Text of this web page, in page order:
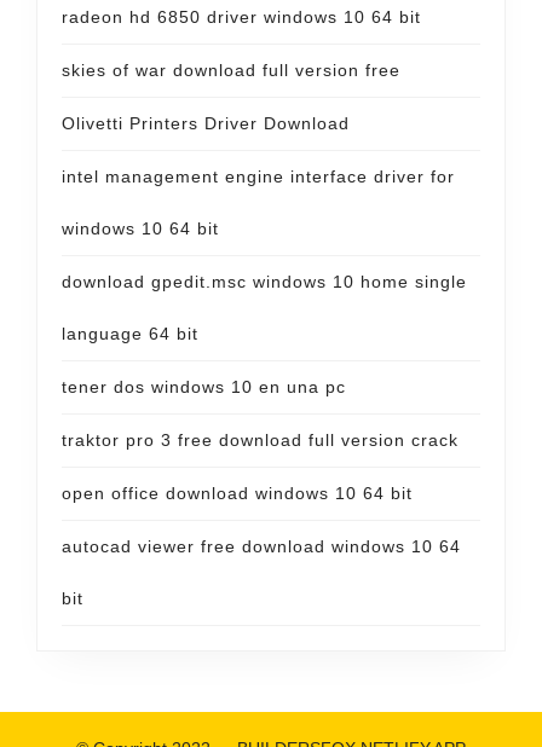
radeon hd 6850 driver windows 10 64 bit
skies of war download full version free
Olivetti Printers Driver Download
intel management engine interface driver for
windows 10 64 bit
download gpedit.msc windows 10 home single
language 64 bit
tener dos windows 10 en una pc
traktor pro 3 free download full version crack
open office download windows 10 64 bit
autocad viewer free download windows 10 64
bit